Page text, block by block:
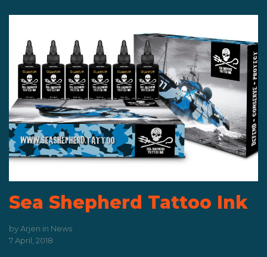
Sea Shepherd Tattoo Ink
byArjen in News
7 April, 2018